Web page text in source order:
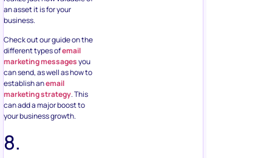
an asset it is for your
business.
Check out our guide on the
different types ofemail
marketing messagesyou
can send, as well as how to
establish anemail
marketing strategy. This
can add a major boost to
your business growth.
8.